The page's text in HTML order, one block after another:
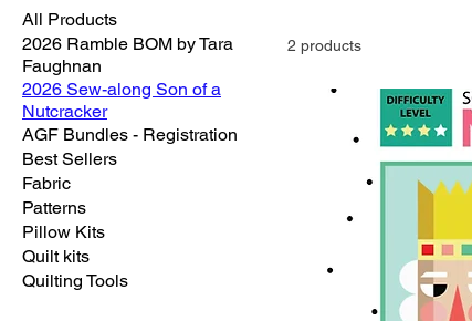
All Products
2026 Ramble BOM by Tara
Faughnan
2026 Sew-along Son of a
Nutcracker
AGF Bundles - Registration
Best Sellers
Fabric
Patterns
Pillow Kits
Quilt kits
Quilting Tools
2 products